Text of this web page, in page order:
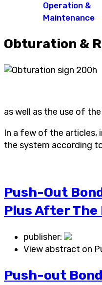
Operation &
Maintenance
Obturation &
as well as the use of
In a few of the articles,
the system according
Push-Out
Plus After
publisher:
View abstract on
Push-out